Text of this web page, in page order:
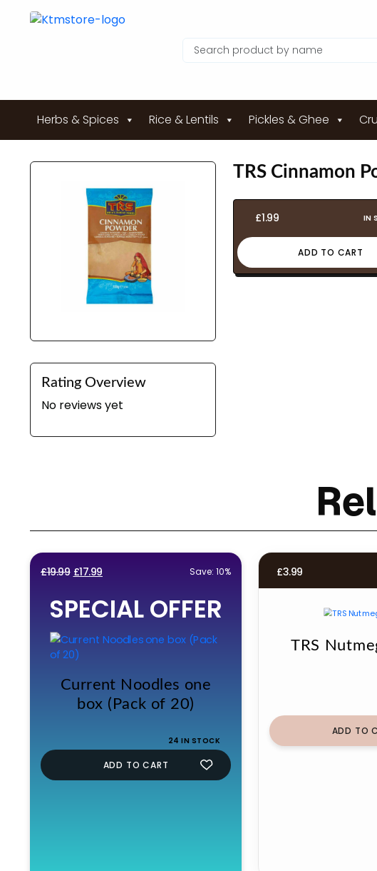
Herbs & Spices Rice & Lentils Pickles & Ghee
Rating Overview
No reviews yet
TRS Cinnamon
£1.99 IN
ADD TO CART
£19.99 Original
was:
£19.99.
£17.99
is:
£17.99.
Save: 10%
SPECIAL OFFER
Current Noodles one
box (Pack of 20)
24 IN STOCK
ADD TO CART
£3.99
TRS
ADD TO